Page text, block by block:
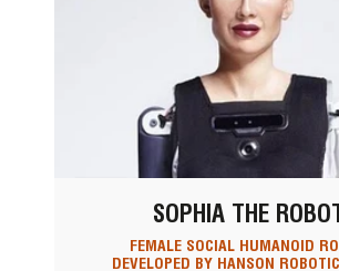
SOPHIA THE
FEMALE SOCIAL HUMANOID
DEVELOPED BY HANSON